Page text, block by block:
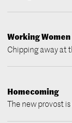
Working Women
Chipping away at
Homecoming
The new provost